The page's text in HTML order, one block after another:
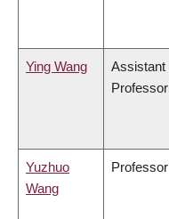
Ying Wang
Assistant
Professor
Yuzhuo
Wang
Professor